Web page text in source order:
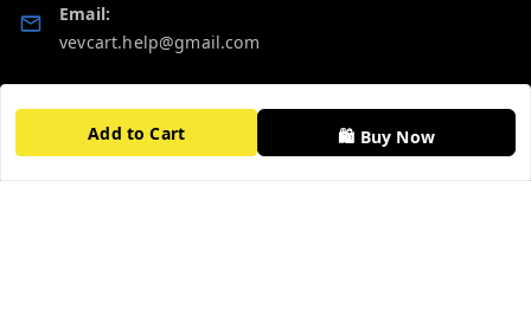
Add to Cart 🛍️ Buy Now
Email:
vevcart.help@gmail.com
27AATPT6511E1ZD